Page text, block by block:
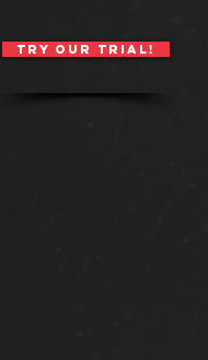
TRY OUR TRIAL!